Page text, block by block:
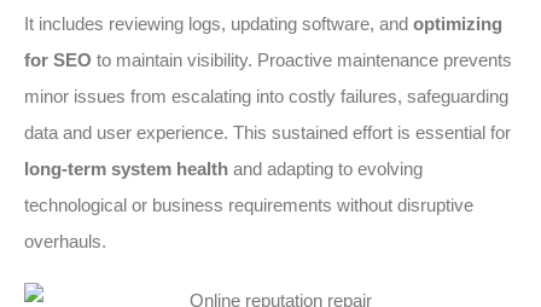
It includes reviewing logs, updating software, and optimizing
for SEO to maintain visibility. Proactive maintenance prevents
minor issues from escalating into costly failures, safeguarding
data and user experience. This sustained effort is essential for
long-term system health and adapting to evolving
technological or business requirements without disruptive
overhauls.